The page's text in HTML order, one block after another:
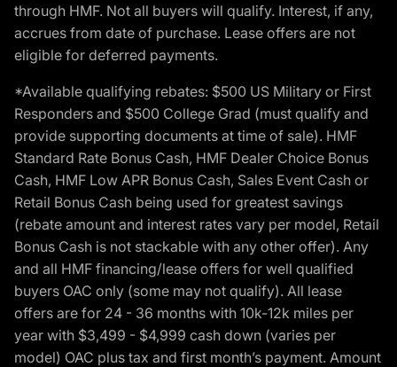
through HMF. Not all buyers will qualify. Interest, if any,
accrues from date of purchase. Lease offers are not
eligible for deferred payments.
*Available qualifying rebates: $500 US Military or First
Responders and $500 College Grad (must qualify and
provide supporting documents at time of sale). HMF
Standard Rate Bonus Cash, HMF Dealer Choice Bonus
Cash, HMF Low APR Bonus Cash, Sales Event Cash or
Retail Bonus Cash being used for greatest savings
(rebate amount and interest rates vary per model, Retail
Bonus Cash is not stackable with any other offer). Any
and all HMF financing/lease offers for well qualified
buyers OAC only (some may not qualify). All lease
offers are for 24 - 36 months with 10k-12k miles per
year with $3,499 - $4,999 cash down (varies per
model) OAC plus tax and first month’s payment. Amount